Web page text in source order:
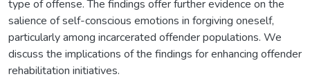
type of offense. The findings offer further evidence on the
salience of self-conscious emotions in forgiving oneself,
particularly among incarcerated offender populations. We
discuss the implications of the findings for enhancing offender
rehabilitation initiatives.